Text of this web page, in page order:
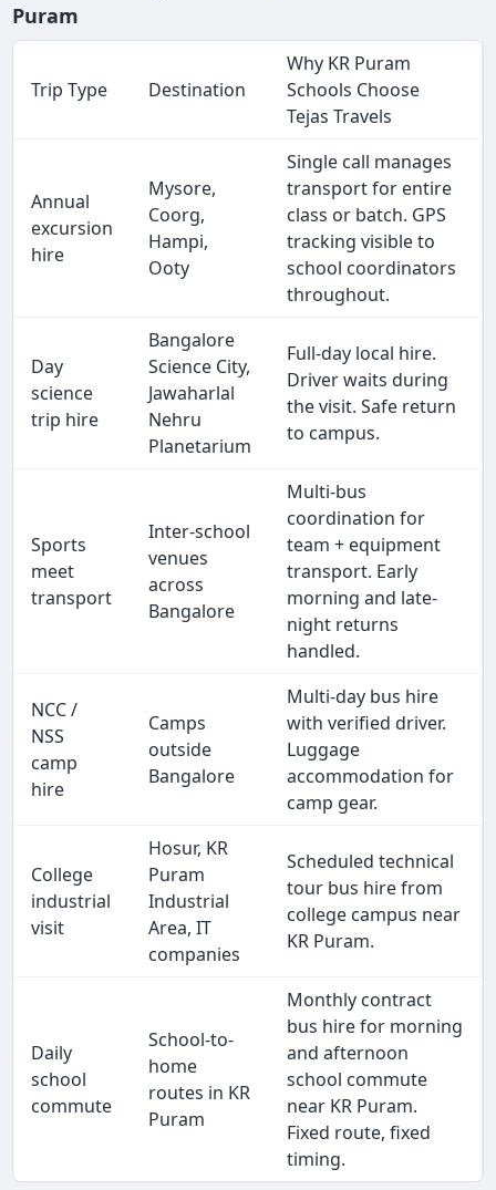
Puram
Trip Type Destination
Why KR Puram
Schools Choose
Tejas Travels
Annual
excursion
hire
Mysore,
Coorg,
Hampi,
Ooty
Single call manages
transport for entire
class or batch. GPS
tracking visible to
school coordinators
throughout.
Day
science
trip hire
Bangalore
Science City,
Jawaharlal
Nehru
Planetarium
Full-day local hire.
Driver waits during
the visit. Safe return
to campus.
Sports
meet
transport
Inter-school
venues
across
Bangalore
Multi-bus
coordination for
team + equipment
transport. Early
morning and late-
night returns
handled.
NCC /
NSS
camp
hire
Camps
outside
Bangalore
Multi-day bus hire
with verified driver.
Luggage
accommodation for
camp gear.
College
industrial
visit
Hosur, KR
Puram
Industrial
Area, IT
companies
Scheduled technical
tour bus hire from
college campus near
KR Puram.
Daily
school
commute
School-to-
home
routes in KR
Puram
Monthly contract
bus hire for morning
and afternoon
school commute
near KR Puram.
Fixed route, fixed
timing.